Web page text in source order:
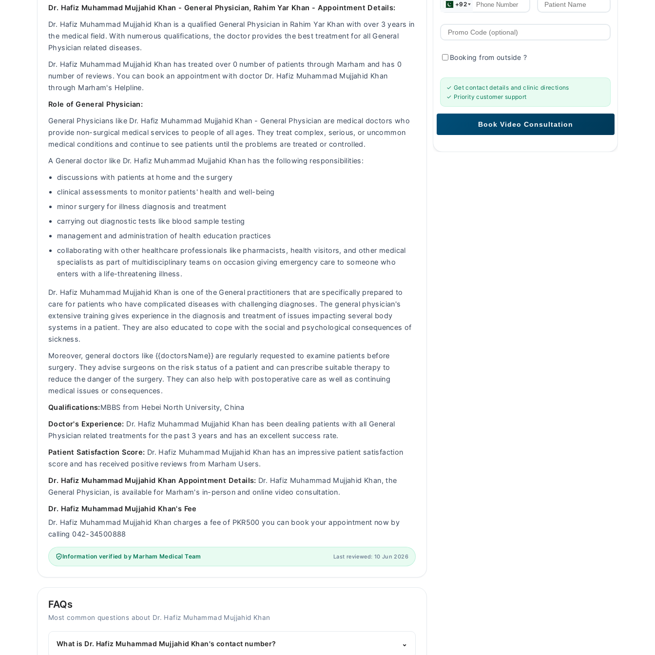
+92
Booking from outside?
✓ Get contact details and clinic directions
✓ Priority customer support
Dr. Hafiz Muhammad Mujjahid Khan - General Physician, Rahim Yar Khan - Appointment Details:
Dr. Hafiz Muhammad Mujjahid Khan is a qualified General Physician in Rahim Yar Khan with over 3 years in
the medical field. With numerous qualifications, the doctor provides the best treatment for all General
Physician related diseases.
Dr. Hafiz Muhammad Mujjahid Khan has treated over 0 number of patients through Marham and has 0
number of reviews. You can book an appointment with doctor Dr. Hafiz Muhammad Mujjahid Khan
through Marham's Helpline.
Role of General Physician:
General Physicians like Dr. Hafiz Muhammad Mujjahid Khan - General Physician are medical doctors who
provide non-surgical medical services to people of all ages. They treat complex, serious, or uncommon
medical conditions and continue to see patients until the problems are treated or controlled.
A General doctor like Dr. Hafiz Muhammad Mujjahid Khan has the following responsibilities:
discussions with patients at home and the surgery
clinical assessments to monitor patients' health and well-being
minor surgery for illness diagnosis and treatment
carrying out diagnostic tests like blood sample testing
management and administration of health education practices
collaborating with other healthcare professionals like pharmacists, health visitors, and other medical
specialists as part of multidisciplinary teams on occasion giving emergency care to someone who
enters with a life-threatening illness.
Dr. Hafiz Muhammad Mujjahid Khan is one of the General practitioners that are specifically prepared to
care for patients who have complicated diseases with challenging diagnoses. The general physician's
extensive training gives experience in the diagnosis and treatment of issues impacting several body
systems in a patient. They are also educated to cope with the social and psychological consequences of
sickness.
Moreover, general doctors like {{doctorsName}} are regularly requested to examine patients before
surgery. They advise surgeons on the risk status of a patient and can prescribe suitable therapy to
reduce the danger of the surgery. They can also help with postoperative care as well as continuing
medical issues or consequences.
Qualifications:MBBS from Hebei North University, China
Doctor's Experience: Dr. Hafiz Muhammad Mujjahid Khan has been dealing patients with all General
Physician related treatments for the past 3 years and has an excellent success rate.
Patient Satisfaction Score: Dr. Hafiz Muhammad Mujjahid Khan has an impressive patient satisfaction
score and has received positive reviews from Marham Users.
Dr. Hafiz Muhammad Mujjahid Khan Appointment Details: Dr. Hafiz Muhammad Mujjahid Khan, the
General Physician, is available for Marham's in-person and online video consultation.
Dr. Hafiz Muhammad Mujjahid Khan's Fee
Dr. Hafiz Muhammad Mujjahid Khan charges a fee of PKR500 you can book your appointment now by
calling 042-34500888
Information verified by Marham Medical Team Last reviewed: 10 Jun 2026
FAQs
Most common questions about Dr. Hafiz Muhammad Mujjahid Khan
What is Dr. Hafiz Muhammad Mujjahid Khan's contact number? ⌄